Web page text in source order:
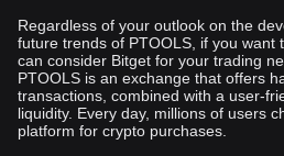
Regardless of your outlook on the
future trends of PTOOLS, if you want
can consider Bitget for your trading
PTOOLS is an exchange that offers
transactions, combined with a user-
liquidity. Every day, millions of users
platform for crypto purchases.